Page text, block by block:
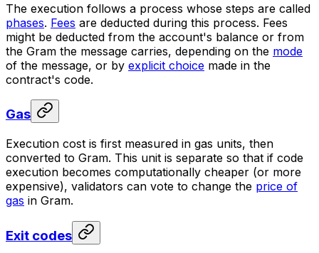
The execution follows a process whose steps are called
phases. Fees are deducted during this process. Fees
might be deducted from the account's balance or from
the Gram the message carries, depending on the mode
of the message, or by explicit choice made in the
contract's code.
Gas
Execution cost is first measured in gas units, then
converted to Gram. This unit is separate so that if code
execution becomes computationally cheaper (or more
expensive), validators can vote to change the price of
gas in Gram.
Exit codes